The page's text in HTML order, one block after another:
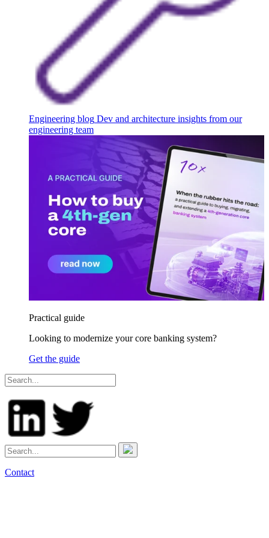
Engineering blog Dev and architecture insights from our
engineering team
Practical guide
Looking to modernize your core banking system?
Get the guide
Contact